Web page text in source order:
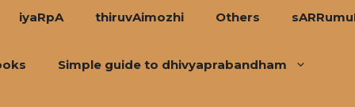
iyaRpA thiruvAimozhi Others
Simple guide to dhivyaprabandham